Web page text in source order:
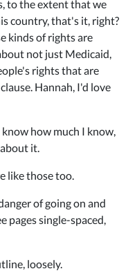
to the extent that we
country, that's it, right?
kinds of rights are
not just Medicaid,
rights that are
Hannah, I'd love
how much I know,
it.
like those too.
of going on and
pages single-spaced,
loosely.